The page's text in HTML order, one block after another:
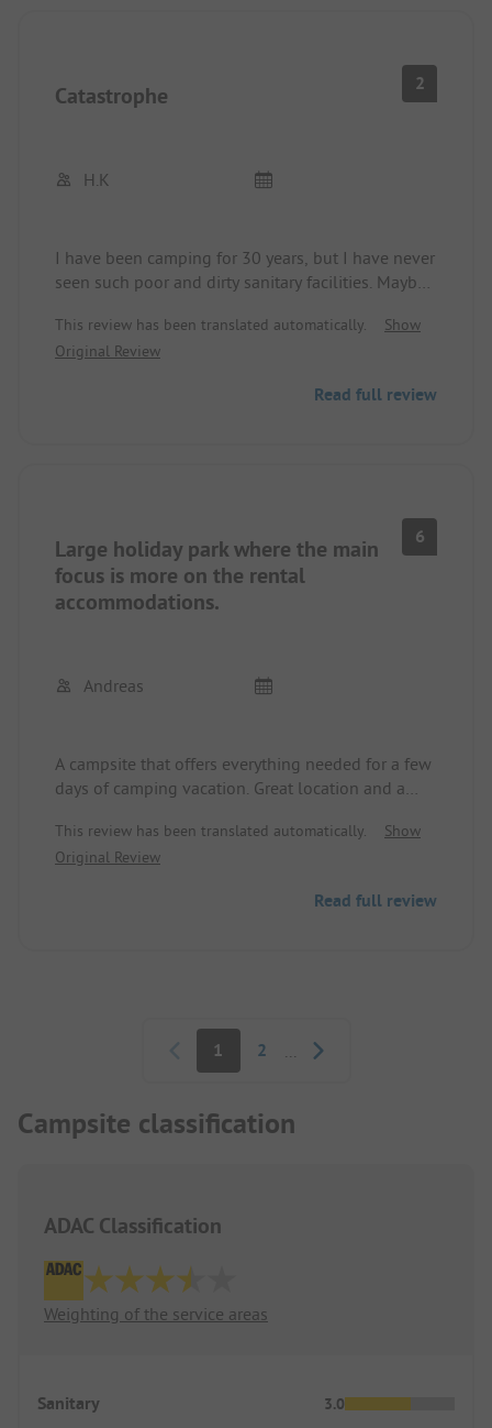
Catastrophe 2
H.K
I have been camping for 30 years, but I have never
seen such poor and dirty sanitary facilities. Maybe
recommending such a place. Never again.
This review has been translated automatically.
Show
Original Review
Read full review
Large holiday park where the main
focus is more on the rental
accommodations.
6
Andreas
A campsite that offers everything needed for a few
days of camping vacation. Great location and a
door. Sanitary facilities have aged and could
certainly use some renovation. They are cleaned
Dogs are welcome throughout the entire area and
can go almost anywhere. However, the designated
This review has been translated automatically.
Show
Original Review
Read full review
1 2
Campsite classification
ADAC Classification
Weighting of the service areas
Sanitary 3.0